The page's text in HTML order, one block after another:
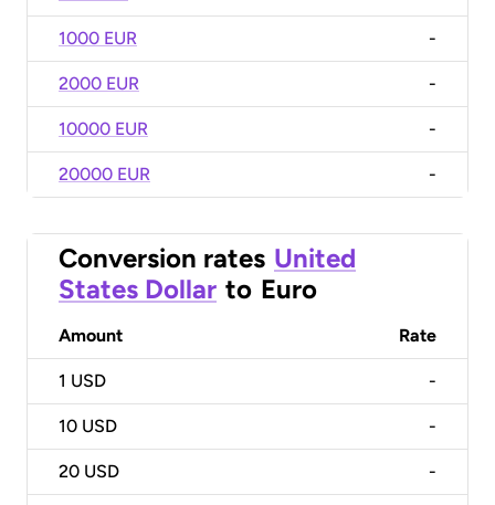
1000 EUR -
2000 EUR -
10000 EUR -
20000 EUR -
Conversion rates United
States Dollar to Euro
Amount Rate
1 USD -
10 USD -
20 USD -